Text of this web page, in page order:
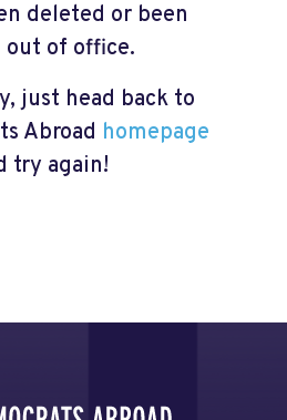
deleted or been
out of office.
just head back to
Abroad homepage
try again!